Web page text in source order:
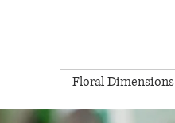
Floral Dimensions